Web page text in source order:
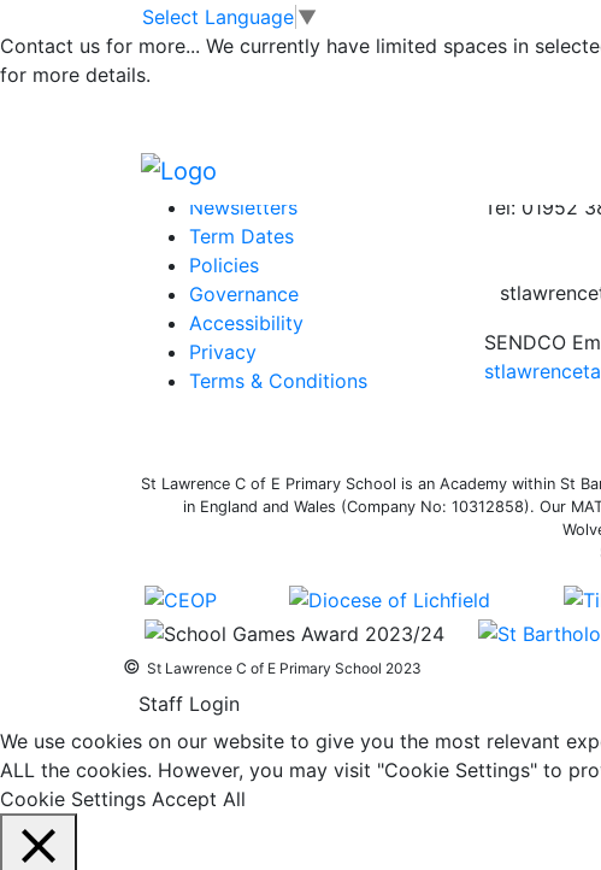
Skip to main contentSelect Language ▼
Contact us for more... We currently have limited spaces in
for more details.
Timetable for Year
Timetable for Year 1 – 11th January 2021
Information
Newsletters
Term Dates
Policies
Governance
Accessibility
Privacy
Terms & Conditions
Tel: 01952
SENDCO
St Lawrence C of E Primary School is an Academy within St
in England and Wales (Company No: 10312858). Our
© St Lawrence C of E Primary School 2023
Staff Login
We use cookies on our website to give you the most relevant
ALL the cookies. However, you may visit "Cookie Settings" to
Cookie Settings Accept All